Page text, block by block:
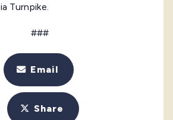
Turnpike.
###
Email
Share